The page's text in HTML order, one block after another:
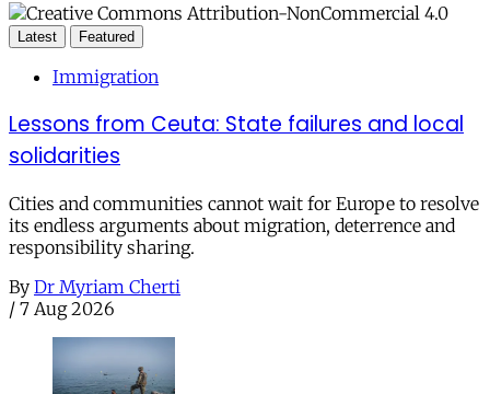
Latest Featured
Immigration
Lessons from Ceuta: State failures and local
solidarities
Cities and communities cannot wait for Europe to resolve
its endless arguments about migration, deterrence and
responsibility sharing.
By Dr Myriam Cherti
/ 7 Aug 2026